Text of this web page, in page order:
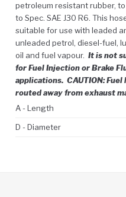
petroleum resistant rubber,
to Spec. SAE J30 R6. This
suitable for use with leaded
unleaded petrol, diesel-fuel,
oil and fuel vapour. It is not
for Fuel Injection or Brake
applications. CAUTION:
routed away from exhaust
A - Length
D - Diameter